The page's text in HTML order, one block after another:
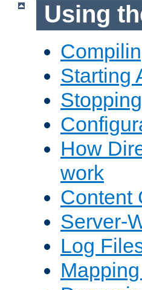
Using
Starting
How
work
Content
Server-
Log